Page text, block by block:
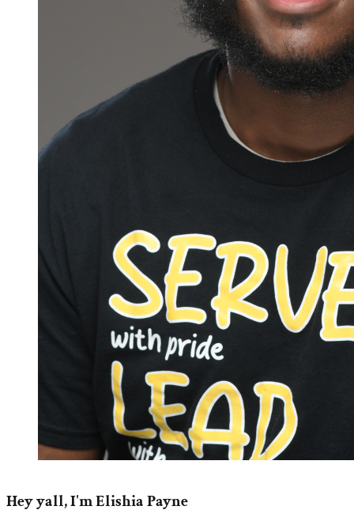
Hey yall, I'm Elishia Payne